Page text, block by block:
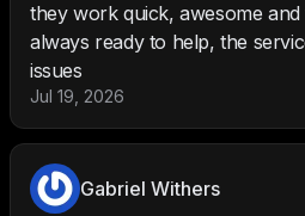
they work quick, awesome
always ready to help, the
issues
Jul 19, 2026
Gabriel Withers